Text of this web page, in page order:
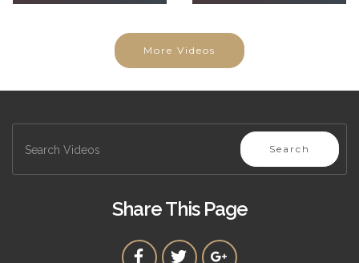
More Videos
Search
Share This Page